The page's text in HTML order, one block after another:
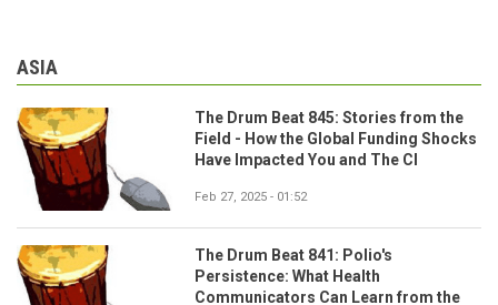
ASIA
The Drum Beat 845: Stories from the
Field - How the Global Funding Shocks
Have Impacted You and The CI
Feb 27, 2025 - 01:52
The Drum Beat 841: Polio's
Persistence: What Health
Communicators Can Learn from the